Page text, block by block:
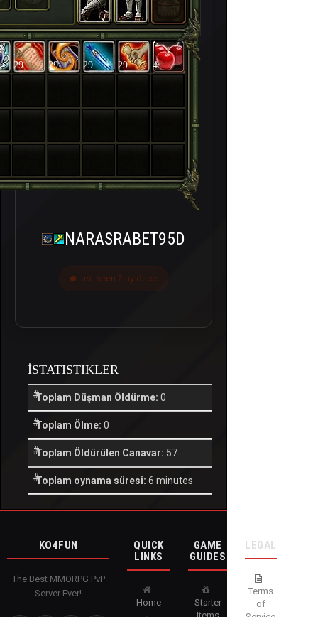
29 29 29 29 4
NARASRABET95D
Last seen 2 ay önce
İSTATISTIKLER
Toplam Düşman Öldürme: 0
Toplam Ölme: 0
Toplam Öldürülen Canavar: 57
Toplam oynama süresi: 6 minutes
KO4FUN
The Best MMORPG PvP
Server Ever!
QUICK
LINKS
Home
GAME
GUIDES
Starter
LEGAL
Terms
of